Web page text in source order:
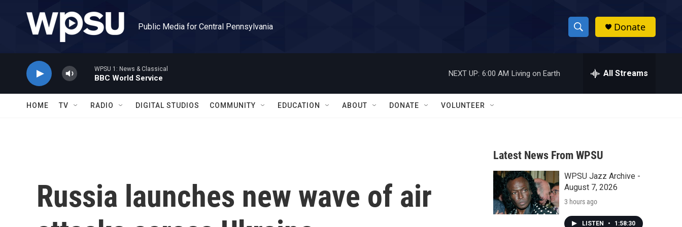
Public Media for Central Pennsylvania
S
h
w
a
r
c
h
h
Donate
WPSU 1: News & Classical
BBC World Service
NEXT UP: 6:00 AM Living on Earth All Streams
HOME TV RADIO DIGITAL STUDIOS COMMUNITY EDUCATION ABOUT DONATE VOLUNTEER
Russia launches new wave of air
Latest News From WPSU
WPSU Jazz Archive -
August 7, 2026
3 hours ago
LISTEN • 1:58:30